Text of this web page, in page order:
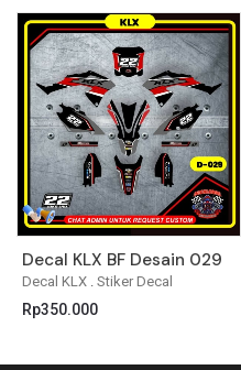
Decal KLX Stiker Decal
Decal KLX BF Desain 029
Rp350.000